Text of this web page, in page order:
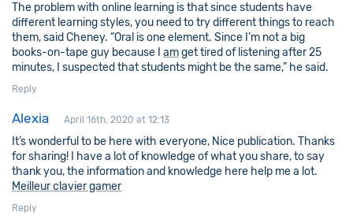
The problem with online learning is that since students have
different learning styles, you need to try different things to reach
them, said Cheney. “Oral is one element. Since I’m not a big
books-on-tape guy because I amget tired of listening after 25
minutes, I suspected that students might be the same,” he said.
Reply
Alexia April 16th, 2020 at 12:13
It’s wonderful to be here with everyone, Nice publication. Thanks
for sharing! I have a lot of knowledge of what you share, to say
thank you, the information and knowledge here help me a lot.
Meilleur clavier gamer
Reply